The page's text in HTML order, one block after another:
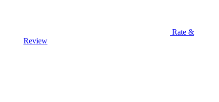
Rate &
Review